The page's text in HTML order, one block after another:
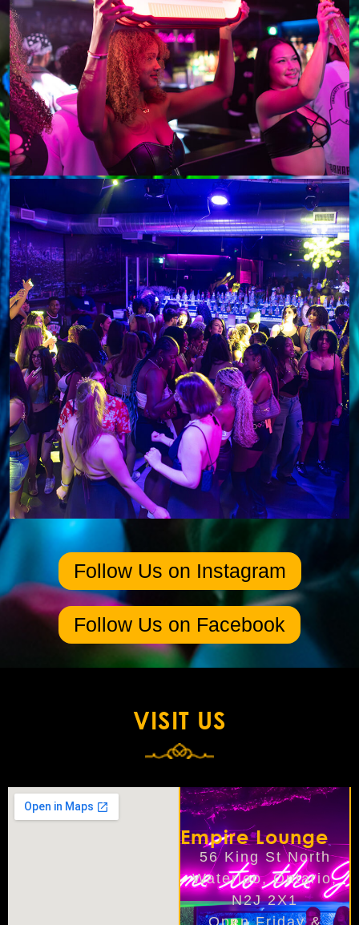
Follow Us on Instagram
Follow Us on Facebook
VISIT US
Empire Lounge
56 King St North
Waterloo, Ontario,
N2J 2X1